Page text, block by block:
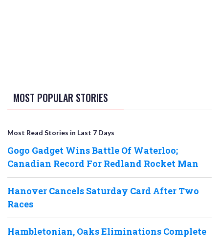
MOST POPULAR STORIES
Most Read Stories in Last 7 Days
Gogo Gadget Wins Battle Of Waterloo;
Canadian Record For Redland Rocket Man
Hanover Cancels Saturday Card After Two
Races
Hambletonian, Oaks Eliminations Complete